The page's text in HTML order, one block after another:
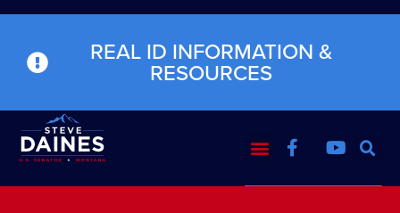
REAL ID INFORMATION &
RESOURCES